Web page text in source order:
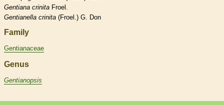
Gentiana crinita Froel.
Gentianella crinita (Froel.) G. Don
Family
Gentianaceae
Genus
Gentianopsis